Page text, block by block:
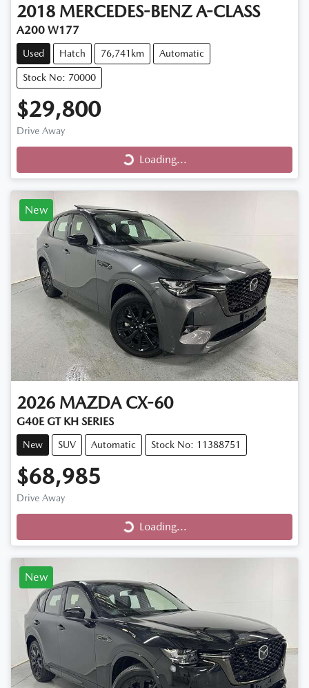
2018 MERCEDES-BENZ A-CLASS
A200 W177
Used Hatch 76,741km Automatic
Stock No: 70000
$29,800
Drive Away Loading...
Loading...
New
2026 MAZDA CX-60
G40E GT KH SERIES
New SUV Automatic Stock No: 11388751
$68,985
Drive Away Loading...
Loading...
New